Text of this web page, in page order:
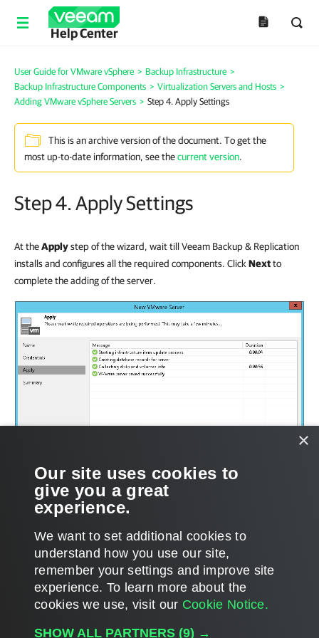
Help Center
User Guide for VMware vSphere > Backup Infrastructure >
Backup Infrastructure Components > Virtualization Servers and Hosts >
Adding VMware vSphere Servers > Step 4. Apply Settings
This is an archive version of the document. To get the
most up-to-date information, see thecurrent version.
Step 4. Apply Settings
At theApplystep of the wizard, wait till Veeam Backup & Replication
installs and configures all the required components. Click Nextto
complete the adding of the server.
Page updated 1/22/2024
×
Our site uses cookies to
give you a great
experience.
We want to set additional cookies to
understand how you use our site,
remember your settings and improve site
experience. ​To learn more about the
cookies we use, visit our Cookie Notice.
SHOW ALL PARTNERS (9) →